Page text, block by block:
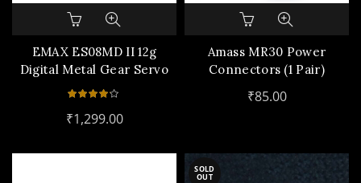
EMAX ES08MD II 12g
Digital Metal Gear Servo
₹1,299.00
Amass MR30 Power
Connectors (1 Pair)
₹85.00
SOLD
OUT